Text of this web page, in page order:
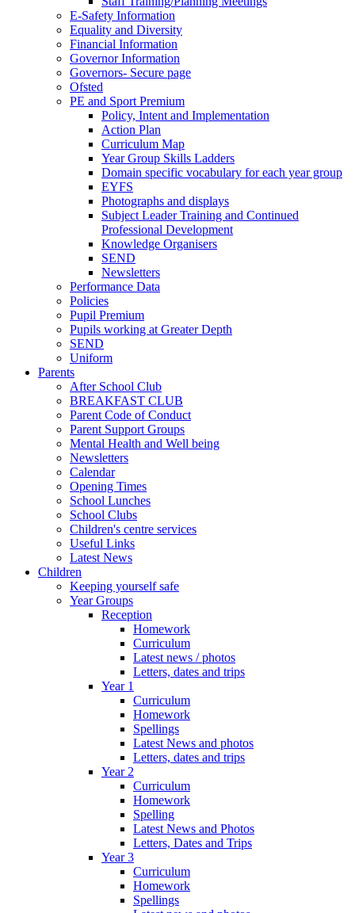
E-Safety Information
Equality and Diversity
Financial Information
Governor Information
Governors- Secure page
Ofsted
PE and Sport Premium
Policy, Intent and Implementation
Action Plan
Curriculum Map
Year Group Skills Ladders
Domain specific vocabulary for each year group
EYFS
Photographs and displays
Subject Leader Training and Continued
Professional Development
Knowledge Organisers
SEND
Newsletters
Performance Data
Policies
Pupil Premium
Pupils working at Greater Depth
SEND
Uniform
Parents
After School Club
BREAKFAST CLUB
Parent Code of Conduct
Parent Support Groups
Mental Health and Well being
Newsletters
Calendar
Opening Times
School Lunches
School Clubs
Children's centre services
Useful Links
Latest News
Children
Keeping yourself safe
Year Groups
Reception
Homework
Curriculum
Latest news / photos
Letters, dates and trips
Year 1
Curriculum
Homework
Spellings
Latest News and photos
Letters, dates and trips
Year 2
Curriculum
Homework
Spelling
Latest News and Photos
Letters, Dates and Trips
Year 3
Curriculum
Homework
Spellings